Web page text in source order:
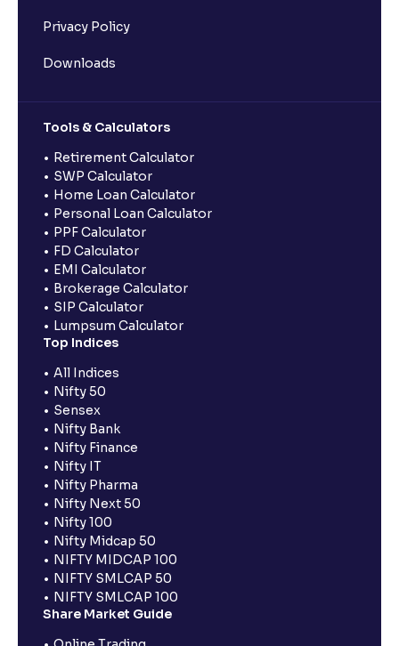
Privacy Policy
Downloads
Tools & Calculators
Retirement Calculator
SWP Calculator
Home Loan Calculator
Personal Loan Calculator
PPF Calculator
FD Calculator
EMI Calculator
Brokerage Calculator
SIP Calculator
Lumpsum Calculator
Top Indices
All Indices
Nifty 50
Sensex
Nifty Bank
Nifty Finance
Nifty IT
Nifty Pharma
Nifty Next 50
Nifty 100
Nifty Midcap 50
NIFTY MIDCAP 100
NIFTY SMLCAP 50
NIFTY SMLCAP 100
Share Market Guide